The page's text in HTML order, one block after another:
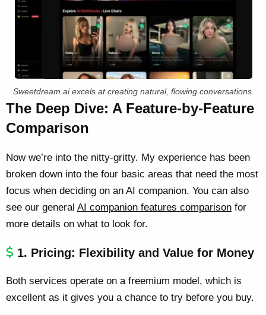
Sweetdream.ai excels at creating natural, flowing conversations.
The Deep Dive: A Feature-by-Feature
Comparison
Now we’re into the nitty-gritty. My experience has been
broken down into the four basic areas that need the most
focus when deciding on an AI companion. You can also
see our general AI companion features comparison for
more details on what to look for.
1. Pricing: Flexibility and Value for Money
Both services operate on a freemium model, which is
excellent as it gives you a chance to try before you buy.